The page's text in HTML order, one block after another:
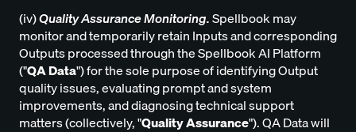
(iv)Quality Assurance Monitoring.Spellbook may
monitor and temporarily retain Inputs and corresponding
Outputs processed through the Spellbook AI Platform
("QA Data") for the sole purpose of identifying Output
quality issues, evaluating prompt and system
improvements, and diagnosing technical support
matters (collectively, "Quality Assurance"). QA Data will